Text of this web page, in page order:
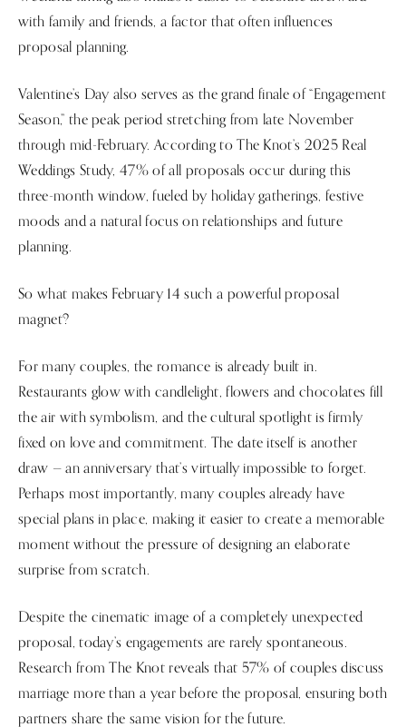
with family and friends, a factor that often influences
proposal planning.
Valentine’s Day also serves as the grand finale of “Engagement
Season,” the peak period stretching from late November
through mid-February. According to The Knot’s 2025 Real
Weddings Study, 47% of all proposals occur during this
three-month window, fueled by holiday gatherings, festive
moods and a natural focus on relationships and future
planning.
So what makes February 14 such a powerful proposal
magnet?
For many couples, the romance is already built in.
Restaurants glow with candlelight, flowers and chocolates fill
the air with symbolism, and the cultural spotlight is firmly
fixed on love and commitment. The date itself is another
draw — an anniversary that’s virtually impossible to forget.
Perhaps most importantly, many couples already have
special plans in place, making it easier to create a memorable
moment without the pressure of designing an elaborate
surprise from scratch.
Despite the cinematic image of a completely unexpected
proposal, today’s engagements are rarely spontaneous.
Research from The Knot reveals that 57% of couples discuss
marriage more than a year before the proposal, ensuring both
partners share the same vision for the future.